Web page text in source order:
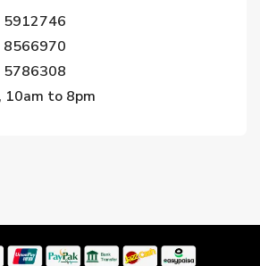
5912746
8566970
5786308
10am to 8pm